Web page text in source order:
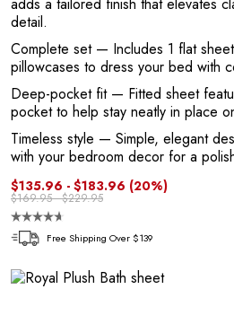
detail.
Complete set— Includes 1 flat
pillowcases to dress your bed with
Deep-pocket fit— Fitted sheet
pocket to help stay neatly in place
Timeless style — Simple, elegant
with your bedroom decor for a
$135.96 - $183.96 (20%)
$169.95 - $229.95
Free Shipping Over $139